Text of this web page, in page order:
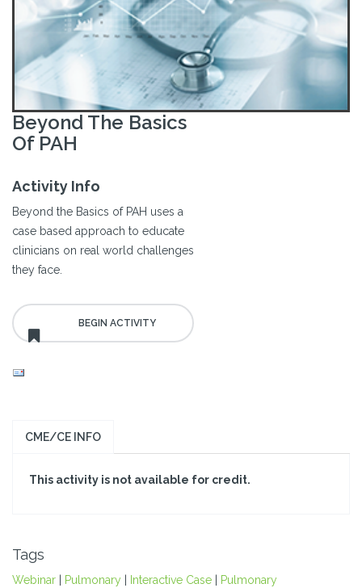
Beyond The Basics
Of PAH
Activity Info
Beyond the Basics of PAH uses a
case based approach to educate
clinicians on real world challenges
they face.
CME/CE INFO
This activity is not available for credit.
Tags
Webinar Pulmonary Interactive Case Pulmonary